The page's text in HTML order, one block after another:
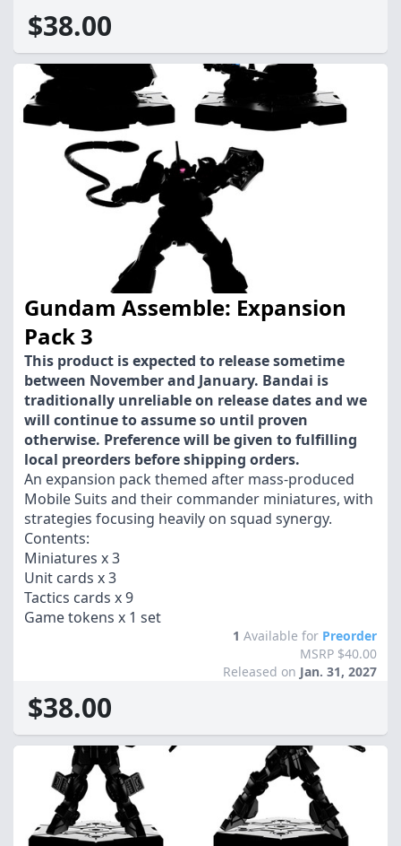
$38.00
Gundam Assemble: Expansion
Pack 3
This product is expected to release sometime
between November and January. Bandai is
traditionally unreliable on release dates and we
will continue to assume so until proven
otherwise. Preference will be given to fulfilling
local preorders before shipping orders.
An expansion pack themed after mass-produced
Mobile Suits and their commander miniatures, with
strategies focusing heavily on squad synergy.
Contents:
Miniatures x 3
Unit cards x 3
Tactics cards x 9
Game tokens x 1 set
1 Available for Preorder
MSRP $40.00
Released on Jan. 31, 2027
$38.00